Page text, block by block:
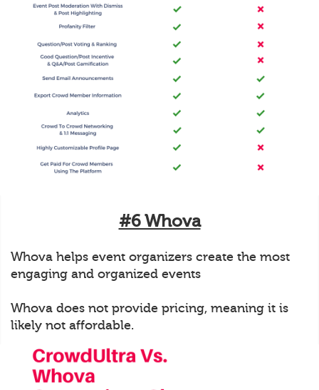
#6 Whova
Whova helps event organizers create the most
engaging and organized events
Whova does not provide pricing, meaning it is
likely not affordable.